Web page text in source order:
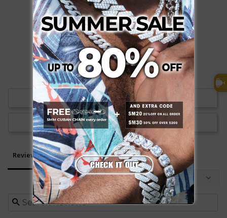
0
Write a Review
Ask a Question
Reviews Questions